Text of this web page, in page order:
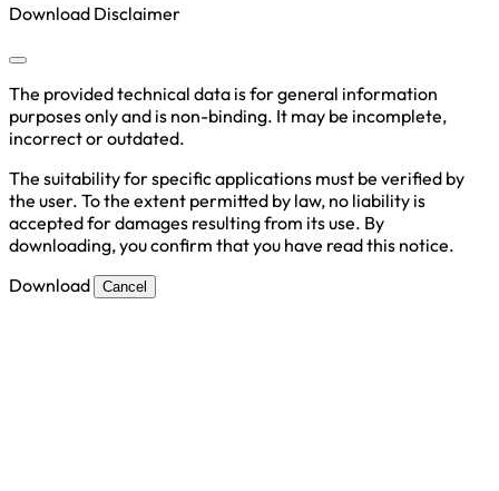
Download Disclaimer
The provided technical data is for general information
purposes only and is non-binding. It may be incomplete,
incorrect or outdated.
The suitability for specific applications must be verified by
the user. To the extent permitted by law, no liability is
accepted for damages resulting from its use. By
downloading, you confirm that you have read this notice.
Download
Cancel